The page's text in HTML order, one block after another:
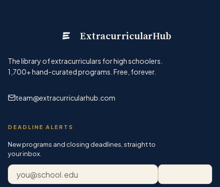
ExtracurricularHub
The library of extracurriculars for high schoolers.
1,700+hand-curated programs. Free, forever.
team@extracurricularhub.com
DEADLINE ALERTS
New programs and closing deadlines, straight to
your inbox.
Email address